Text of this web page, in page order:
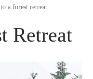
a forest retreat.
Retreat